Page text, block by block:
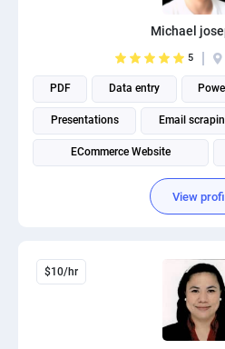
Michael
5
PDF Data entry
Presentations Email
ECommerce Website
View
$10/hr